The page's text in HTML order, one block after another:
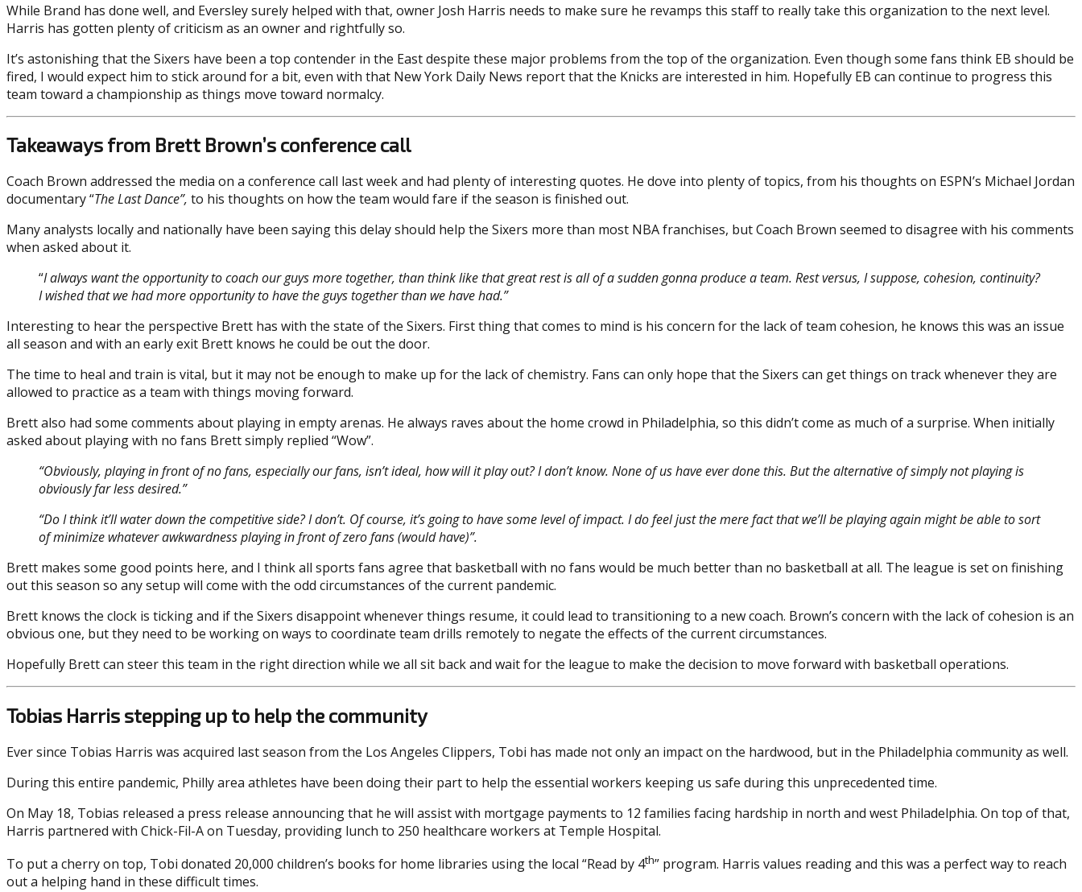
While Brand has done well, and Eversley surely helped with that, owner Josh Harris needs to make sure he revamps this staff to really take this organization to the next level.
Harris has gotten plenty of criticism as an owner and rightfully so.
It’s astonishing that the Sixers have been a top contender in the East despite these major problems from the top of the organization. Even though some fans think EB should be
fired, I would expect him to stick around for a bit, even with that New York Daily News report that the Knicks are interested in him. Hopefully EB can continue to progress this
team toward a championship as things move toward normalcy.
Takeaways from Brett Brown’s conference call
Coach Brown addressed the media on a conference call last week and had plenty of interesting quotes. He dove into plenty of topics, from his thoughts on ESPN’s Michael Jordan
documentary “The Last Dance”, to his thoughts on how the team would fare if the season is finished out.
Many analysts locally and nationally have been saying this delay should help the Sixers more than most NBA franchises, but Coach Brown seemed to disagree with his comments
when asked about it.
“I always want the opportunity to coach our guys more together, than think like that great rest is all of a sudden gonna produce a team. Rest versus, I suppose, cohesion, continuity?
I wished that we had more opportunity to have the guys together than we have had.”
Interesting to hear the perspective Brett has with the state of the Sixers. First thing that comes to mind is his concern for the lack of team cohesion, he knows this was an issue
all season and with an early exit Brett knows he could be out the door.
The time to heal and train is vital, but it may not be enough to make up for the lack of chemistry. Fans can only hope that the Sixers can get things on track whenever they are
allowed to practice as a team with things moving forward.
Brett also had some comments about playing in empty arenas. He always raves about the home crowd in Philadelphia, so this didn’t come as much of a surprise. When initially
asked about playing with no fans Brett simply replied “Wow”.
“Obviously, playing in front of no fans, especially our fans, isn’t ideal, how will it play out? I don’t know. None of us have ever done this. But the alternative of simply not playing is
obviously far less desired.”
“Do I think it’ll water down the competitive side? I don’t. Of course, it’s going to have some level of impact. I do feel just the mere fact that we’ll be playing again might be able to sort
of minimize whatever awkwardness playing in front of zero fans (would have)”.
Brett makes some good points here, and I think all sports fans agree that basketball with no fans would be much better than no basketball at all. The league is set on finishing
out this season so any setup will come with the odd circumstances of the current pandemic.
Brett knows the clock is ticking and if the Sixers disappoint whenever things resume, it could lead to transitioning to a new coach. Brown’s concern with the lack of cohesion is an
obvious one, but they need to be working on ways to coordinate team drills remotely to negate the effects of the current circumstances.
Hopefully Brett can steer this team in the right direction while we all sit back and wait for the league to make the decision to move forward with basketball operations.
Tobias Harris stepping up to help the community
Ever since Tobias Harris was acquired last season from the Los Angeles Clippers, Tobi has made not only an impact on the hardwood, but in the Philadelphia community as well.
During this entire pandemic, Philly area athletes have been doing their part to help the essential workers keeping us safe during this unprecedented time.
On May 18, Tobias released a press release announcing that he will assist with mortgage payments to 12 families facing hardship in north and west Philadelphia. On top of that,
Harris partnered with Chick-Fil-A on Tuesday, providing lunch to 250 healthcare workers at Temple Hospital.
To put a cherry on top, Tobi donated 20,000 children’s books for home libraries using the local “Read by 4th” program. Harris values reading and this was a perfect way to reach
out a helping hand in these difficult times.